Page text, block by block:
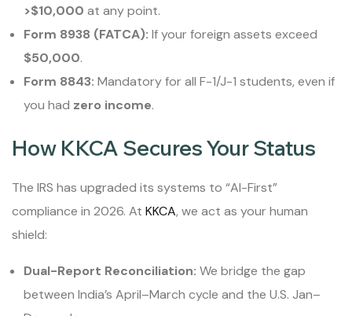
>$10,000 at any point.
Form 8938 (FATCA): If your foreign assets exceed
$50,000.
Form 8843: Mandatory for all F-1/J-1 students, even if
you had zero income.
How KKCA Secures Your Status
The IRS has upgraded its systems to “AI-First”
compliance in 2026. At KKCA, we act as your human
shield:
Dual-Report Reconciliation: We bridge the gap
between India’s April–March cycle and the U.S. Jan–